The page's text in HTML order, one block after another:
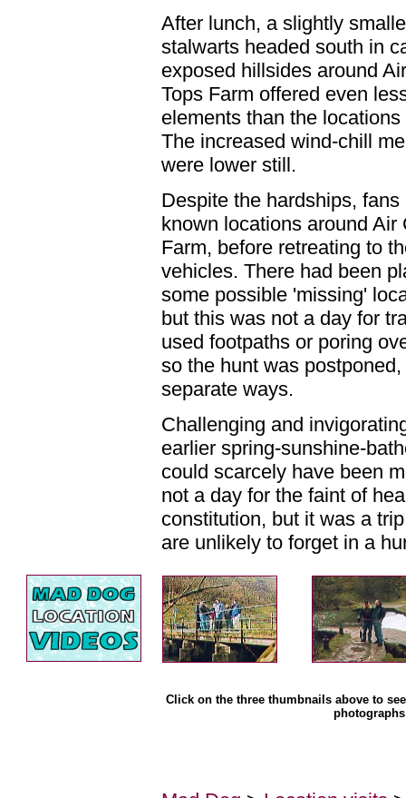
After lunch, a slightly
stalwarts headed south in
exposed hillsides around
Tops Farm offered even
elements than the
The increased wind-chill
were lower still.
Despite the hardships,
known locations around Air
Farm, before retreating to
vehicles. There had been
some possible 'missing'
but this was not a day for
used footpaths or poring
so the hunt was
separate ways.
Challenging and
earlier spring-sunshine-
could scarcely have been
not a day for the faint of
constitution, but it was a
are unlikely to forget in a
Click on the three thumbnails above to
photographs